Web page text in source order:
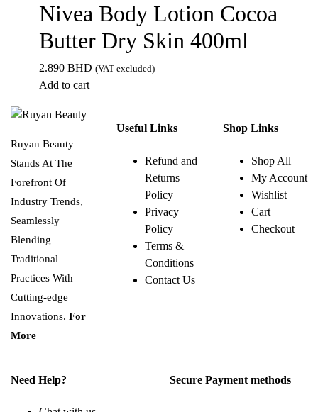
Nivea Body Lotion Cocoa
Butter Dry Skin 400ml
2.890 BHD (VAT excluded)
Add to cart
Ruyan Beauty
Stands At The
Forefront Of
Industry Trends,
Seamlessly
Blending
Traditional
Practices With
Cutting-edge
Innovations. For
More
Useful Links
Refund and
Returns
Policy
Privacy
Policy
Terms &
Conditions
Contact Us
Shop Links
Shop All
My Account
Wishlist
Cart
Checkout
Need Help? Secure Payment methods